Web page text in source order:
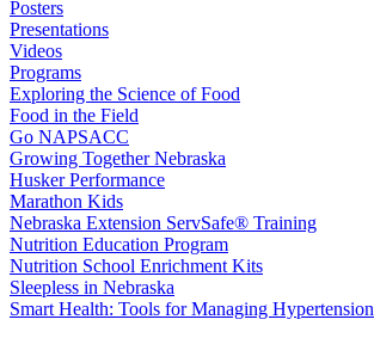
Posters
Presentations
Videos
Programs
Exploring the Science of Food
Food in the Field
Go NAPSACC
Growing Together Nebraska
Husker Performance
Marathon Kids
Nebraska Extension ServSafe® Training
Nutrition Education Program
Nutrition School Enrichment Kits
Sleepless in Nebraska
Smart Health: Tools for Managing Hypertension